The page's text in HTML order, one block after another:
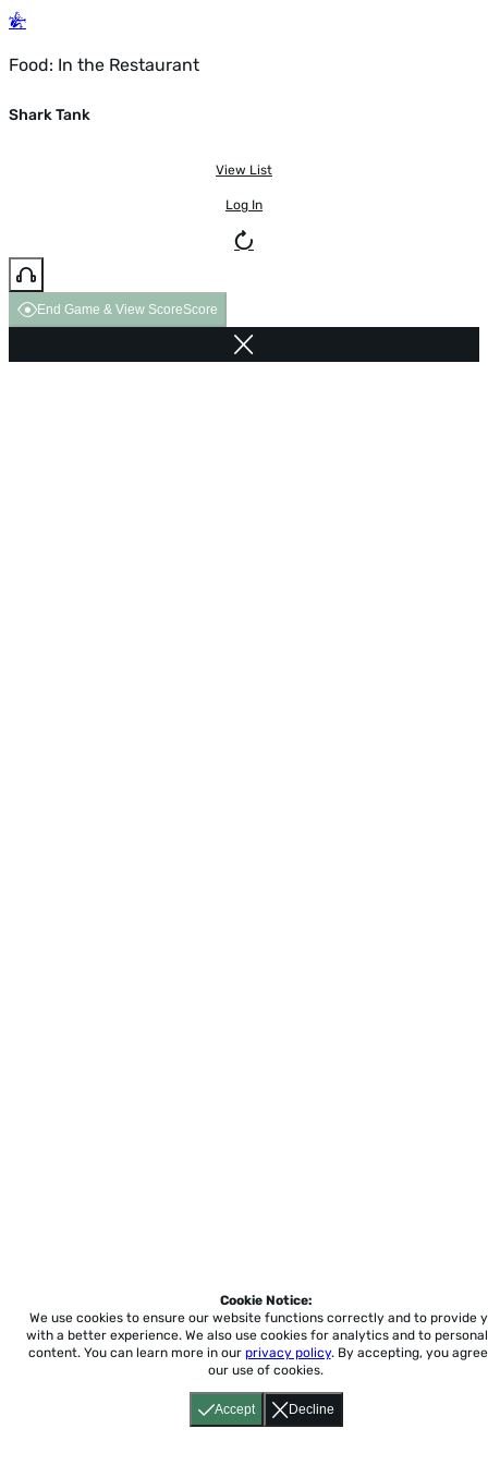
Food: In the Restaurant
Shark Tank
View List
Log In
End Game & View ScoreScore
Accept Decline
Cookie Notice:
We use cookies to ensure our website functions correctly and to provide
with a better experience. We also use cookies for analytics and to
content. You can learn more in our privacy policy. By accepting, you
our use of cookies.